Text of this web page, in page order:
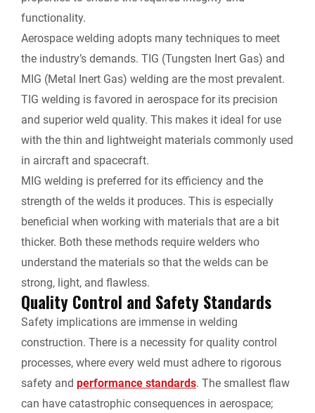
functionality.
Aerospace welding adopts many techniques to meet
the industry’s demands. TIG (Tungsten Inert Gas) and
MIG (Metal Inert Gas) welding are the most prevalent.
TIG welding is favored in aerospace for its precision
and superior weld quality. This makes it ideal for use
with the thin and lightweight materials commonly used
in aircraft and spacecraft.
MIG welding is preferred for its efficiency and the
strength of the welds it produces. This is especially
beneficial when working with materials that are a bit
thicker. Both these methods require welders who
understand the materials so that the welds can be
strong, light, and flawless.
Quality Control and Safety Standards
Safety implications are immense in welding
construction. There is a necessity for quality control
processes, where every weld must adhere to rigorous
safety and performance standards. The smallest flaw
can have catastrophic consequences in aerospace;